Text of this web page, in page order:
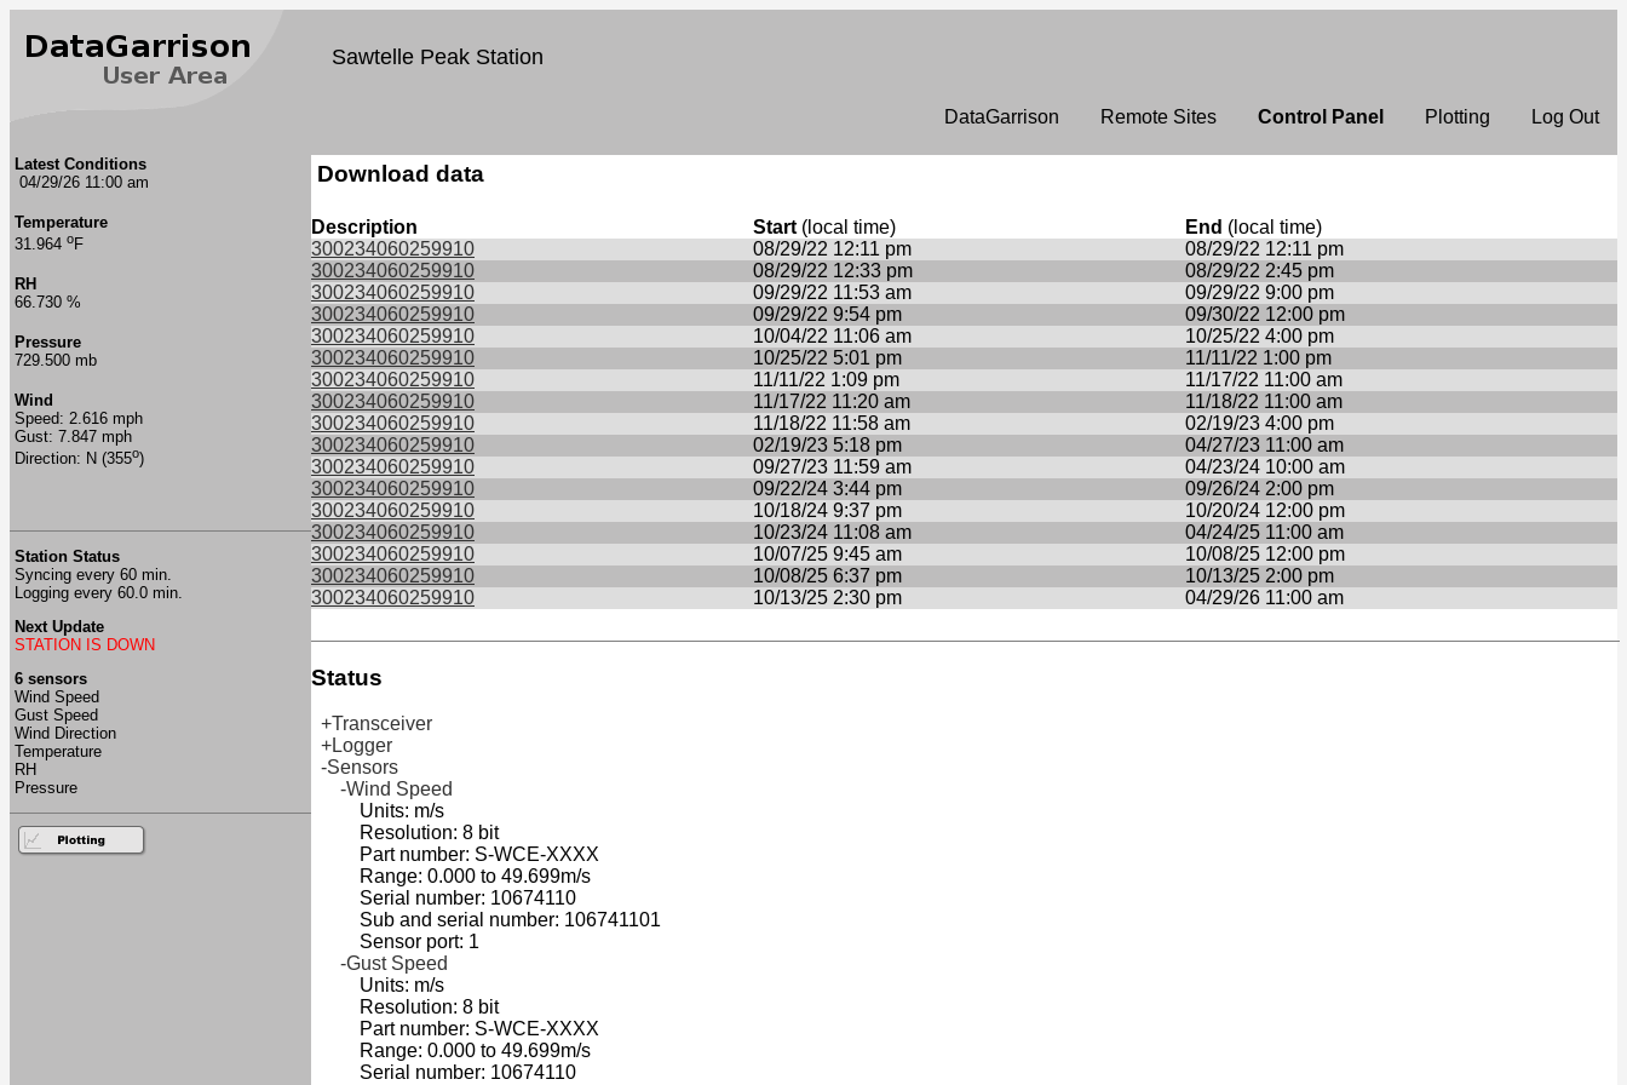
Sawtelle Peak Station
DataGarrison Remote Sites Control Panel Plotting Log Out
Latest Conditions
04/29/26 11:00 am
Temperature
31.964 oF
RH
66.730 %
Pressure
729.500 mb
Wind
Speed: 2.616 mph
Gust: 7.847 mph
Direction: N (355o)
Station Status
Syncing every 60 min.
Logging every 60.0 min.
Next Update
STATION IS DOWN
6 sensors
Wind Speed
Gust Speed
Wind Direction
Temperature
RH
Pressure
Download data
Description Start (local time) End (local time)
300234060259910
08/29/22 12:11 pm
08/29/22 12:11 pm
300234060259910
08/29/22 12:33 pm
08/29/22 2:45 pm
300234060259910
09/29/22 11:53 am
09/29/22 9:00 pm
300234060259910
09/29/22 9:54 pm
09/30/22 12:00 pm
300234060259910
10/04/22 11:06 am
10/25/22 4:00 pm
300234060259910
10/25/22 5:01 pm
11/11/22 1:00 pm
300234060259910
11/11/22 1:09 pm
11/17/22 11:00 am
300234060259910
11/17/22 11:20 am
11/18/22 11:00 am
300234060259910
11/18/22 11:58 am
02/19/23 4:00 pm
300234060259910
02/19/23 5:18 pm
04/27/23 11:00 am
300234060259910
09/27/23 11:59 am
04/23/24 10:00 am
300234060259910
09/22/24 3:44 pm
09/26/24 2:00 pm
300234060259910
10/18/24 9:37 pm
10/20/24 12:00 pm
300234060259910
10/23/24 11:08 am
04/24/25 11:00 am
300234060259910
10/07/25 9:45 am
10/08/25 12:00 pm
300234060259910
10/08/25 6:37 pm
10/13/25 2:00 pm
300234060259910
10/13/25 2:30 pm 04/29/26 11:00 am
Status
+Transceiver
+Logger
-Sensors
-Wind Speed
Units: m/s
Resolution: 8 bit
Part number: S-WCE-XXXX
Range: 0.000 to 49.699m/s
Serial number: 10674110
Sub and serial number: 106741101
Sensor port: 1
-Gust Speed
Units: m/s
Resolution: 8 bit
Part number: S-WCE-XXXX
Range: 0.000 to 49.699m/s
Serial number: 10674110